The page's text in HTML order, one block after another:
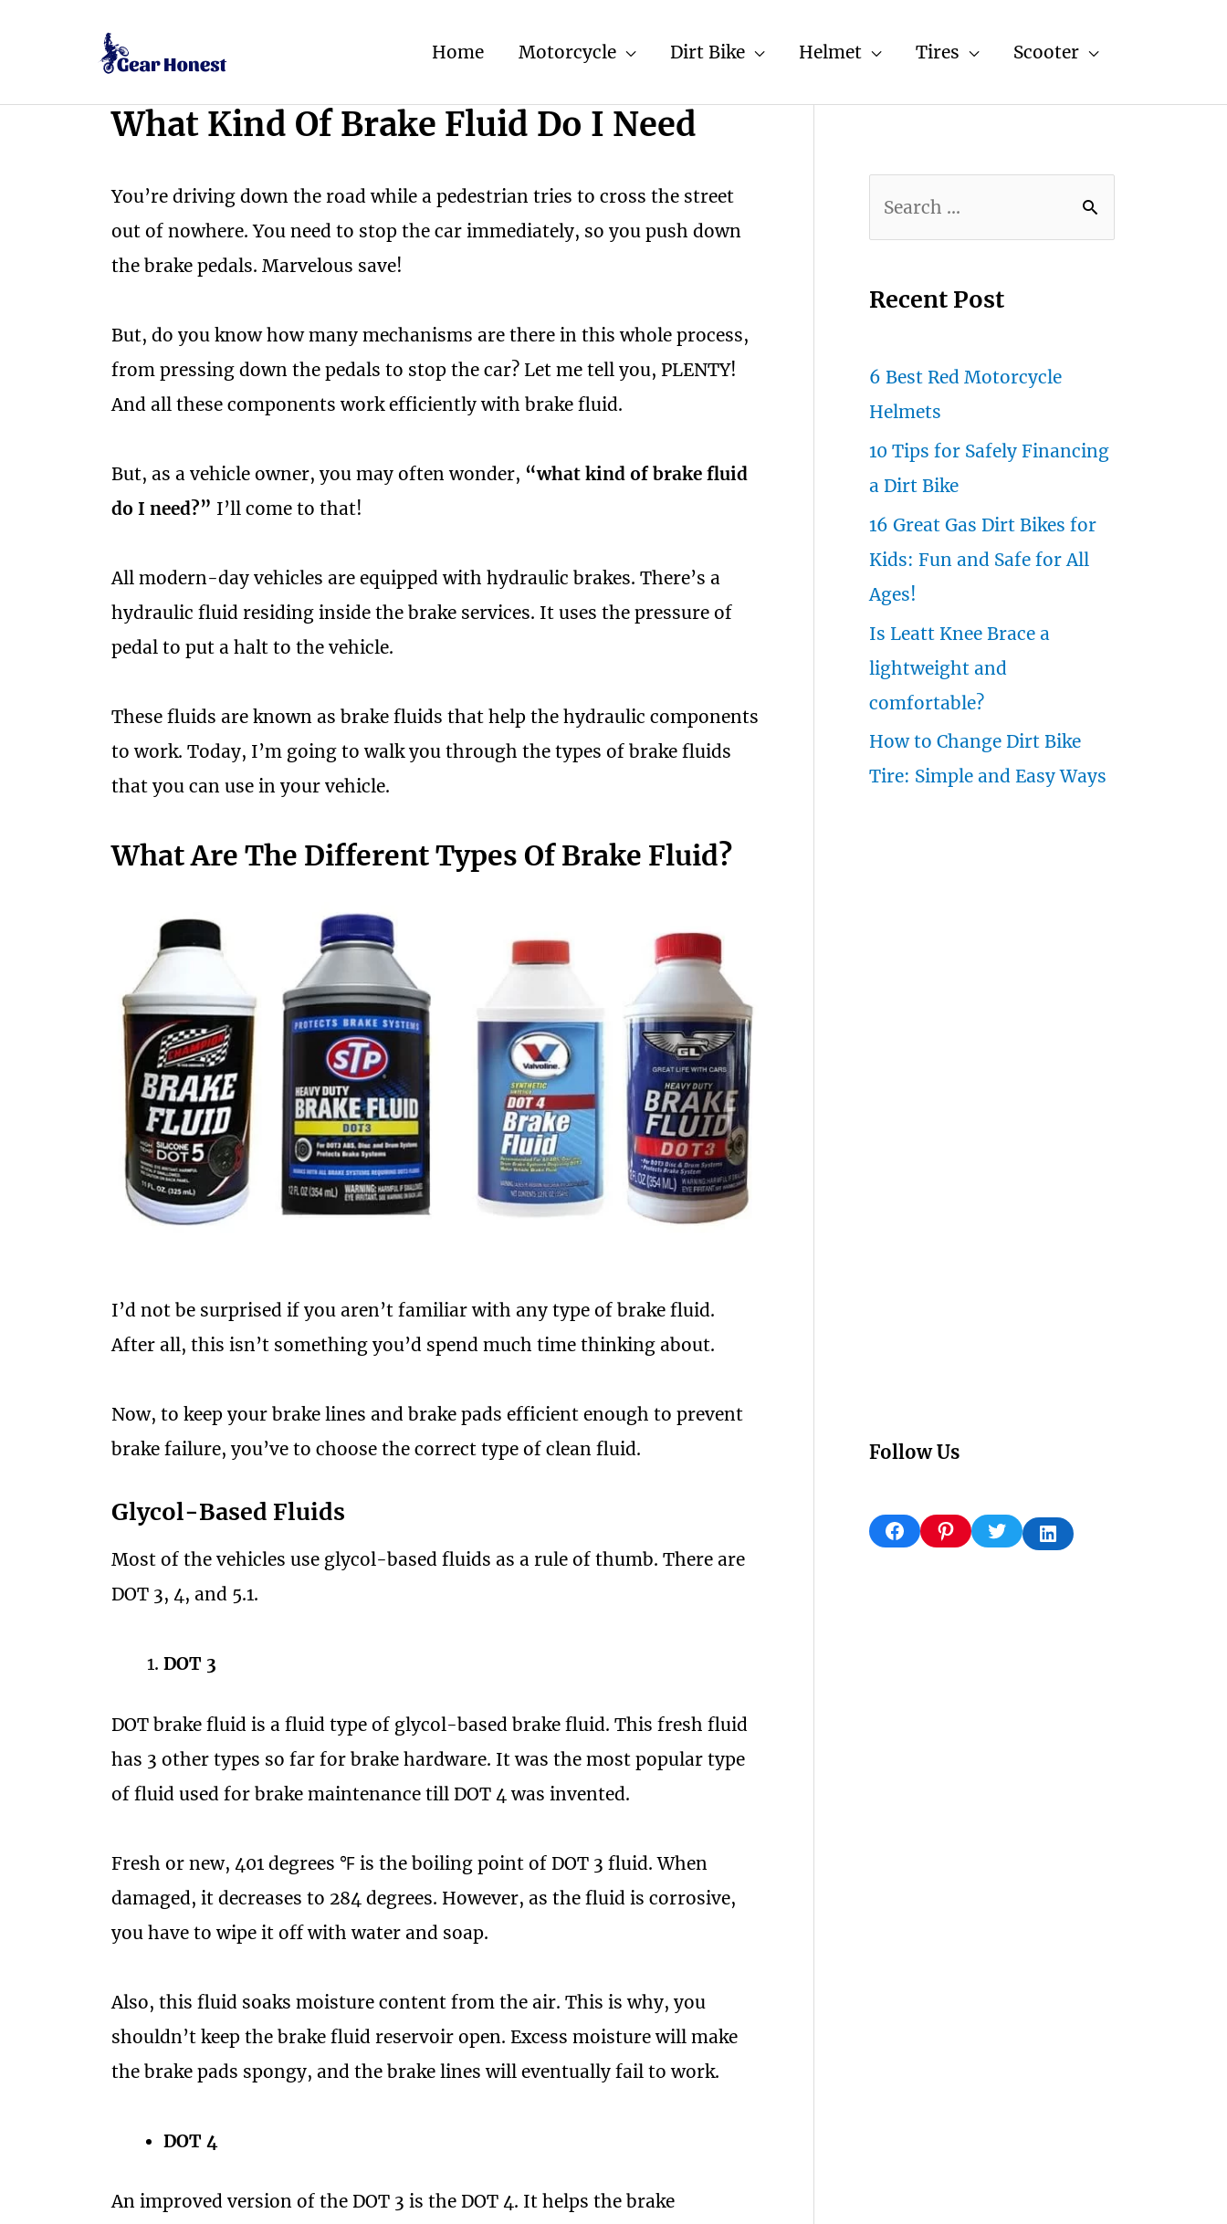
Home Motorcycle Dirt Bike Helmet Tires Scooter
What Kind Of Brake Fluid Do I Need
You’re driving down the road while a pedestrian tries to cross the street
out of nowhere. You need to stop the car immediately, so you push down
the brake pedals. Marvelous save!
But, do you know how many mechanisms are there in this whole process,
from pressing down the pedals to stop the car? Let me tell you, PLENTY!
And all these components work efficiently with brake fluid.
But, as a vehicle owner, you may often wonder, “what kind of brake fluid
do I need?” I’ll come to that!
All modern-day vehicles are equipped with hydraulic brakes. There’s a
hydraulic fluid residing inside the brake services. It uses the pressure of
pedal to put a halt to the vehicle.
These fluids are known as brake fluids that help the hydraulic components
to work. Today, I’m going to walk you through the types of brake fluids
that you can use in your vehicle.
What Are The Different Types Of Brake Fluid?
I’d not be surprised if you aren’t familiar with any type of brake fluid.
After all, this isn’t something you’d spend much time thinking about.
Now, to keep your brake lines and brake pads efficient enough to prevent
brake failure, you’ve to choose the correct type of clean fluid.
Glycol-Based Fluids
Most of the vehicles use glycol-based fluids as a rule of thumb. There are
DOT 3, 4, and 5.1.
DOT 3
DOT brake fluid is a fluid type of glycol-based brake fluid. This fresh fluid
has 3 other types so far for brake hardware. It was the most popular type
of fluid used for brake maintenance till DOT 4 was invented.
Fresh or new, 401 degrees ℉ is the boiling point of DOT 3 fluid. When
damaged, it decreases to 284 degrees. However, as the fluid is corrosive,
you have to wipe it off with water and soap.
Also, this fluid soaks moisture content from the air. This is why, you
shouldn’t keep the brake fluid reservoir open. Excess moisture will make
the brake pads spongy, and the brake lines will eventually fail to work.
DOT 4
An improved version of the DOT 3 is the DOT 4. It helps the brake
r
h
Recent Post
6 Best Red Motorcycle
Helmets
10 Tips for Safely Financing
a Dirt Bike
16 Great Gas Dirt Bikes for
Kids: Fun and Safe for All
Ages!
Is Leatt Knee Brace a
lightweight and
comfortable?
How to Change Dirt Bike
Tire: Simple and Easy Ways
Follow Us
Facebook Pinterest Twitter LinkedIn